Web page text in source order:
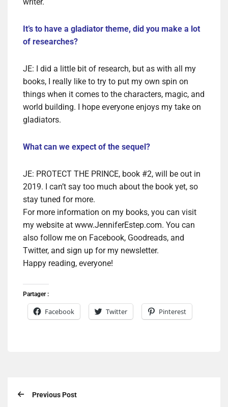
It’s to have a gladiator theme, did you make a lot
of researches?
JE: I did a little bit of research, but as with all my
books, I really like to try to put my own spin on
things when it comes to the characters, magic, and
world building. I hope everyone enjoys my take on
gladiators.
What can we expect of the sequel?
JE: PROTECT THE PRINCE, book #2, will be out in
2019. I can’t say too much about the book yet, so
stay tuned for more.
For more information on my books, you can visit
my website at www.JenniferEstep.com. You can
also follow me on Facebook, Goodreads, and
Twitter, and sign up for my newsletter.
Happy reading, everyone!
Partager :
Facebook Twitter Pinterest
Previous Post